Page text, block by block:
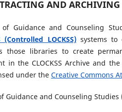
AND ARCHIVING
Guidance and Counseling
(Controlled LOCKSS)systems to
those libraries to create
in the CLOCKSS Archive and
under the Creative Commons
Guidance and Counseling